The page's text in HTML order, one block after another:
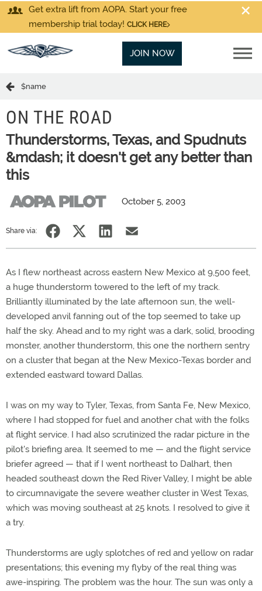
Get extra lift from AOPA. Start your free
membership trial today! CLICK HERE
JOIN NOW
$name
ON THE ROAD
Thunderstorms, Texas, and Spudnuts
&mdash; it doesn't get any better than
this
October 5, 2003
Share via:
As I flew northeast across eastern New Mexico at 9,500 feet,
a huge thunderstorm towered to the left of my track.
Brilliantly illuminated by the late afternoon sun, the well-
developed anvil fanning out of the top seemed to take up
half the sky. Ahead and to my right was a dark, solid, brooding
monster, another thunderstorm, this one the northern sentry
on a cluster that began at the New Mexico-Texas border and
extended eastward toward Dallas.
I was on my way to Tyler, Texas, from Santa Fe, New Mexico,
where I had stopped for fuel and another chat with the folks
at flight service. I had also scrutinized the radar picture in the
pilot's briefing area. It seemed to me — and the flight service
briefer agreed — that if I went northeast to Dalhart, then
headed southeast down the Red River Valley, I might be able
to circumnavigate the severe weather cluster in West Texas,
which was moving southeast at 25 knots. I resolved to give it
a try.
Thunderstorms are ugly splotches of red and yellow on radar
presentations; this evening my flyby of the real thing was
awe-inspiring. The problem was the hour. The sun was only a